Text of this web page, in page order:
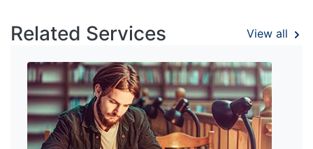
Related Services View all